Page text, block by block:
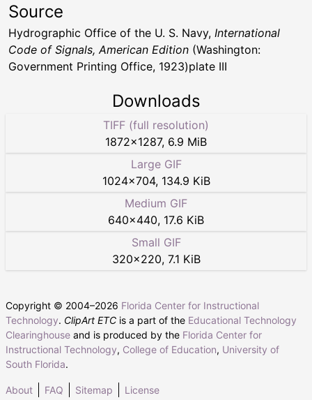
Source
Hydrographic Office of the U. S. Navy, International
Code of Signals, American Edition (Washington:
Government Printing Office, 1923)plate III
Downloads
TIFF (full resolution)
1872×1287, 6.9 MiB
Large GIF
1024×704, 134.9 KiB
Medium GIF
640×440, 17.6 KiB
Small GIF
320×220, 7.1 KiB
Copyright © 2004–2026 Florida Center for Instructional
Technology. ClipArt ETC is a part of the Educational Technology
Clearinghouse and is produced by the Florida Center for
Instructional Technology, College of Education, University of
South Florida.
About FAQ Sitemap License